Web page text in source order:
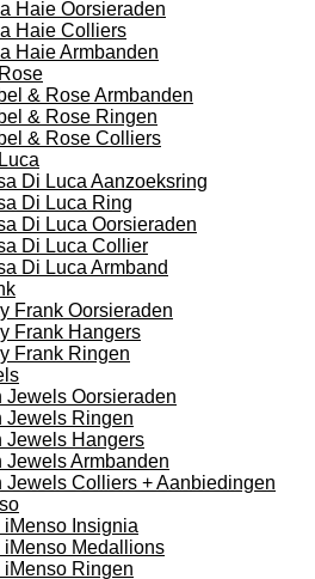
Haie Oorsieraden
Haie Colliers
Haie Armbanden
& Rose Armbanden
& Rose Ringen
& Rose Colliers
Di Luca Aanzoeksring
Di Luca Ring
Di Luca Oorsieraden
Di Luca Collier
Di Luca Armband
Frank Oorsieraden
Frank Hangers
Frank Ringen
Jewels Oorsieraden
Jewels Ringen
Jewels Hangers
Jewels Armbanden
Jewels Colliers + Aanbiedingen
iMenso Insignia
iMenso Medallions
iMenso Ringen